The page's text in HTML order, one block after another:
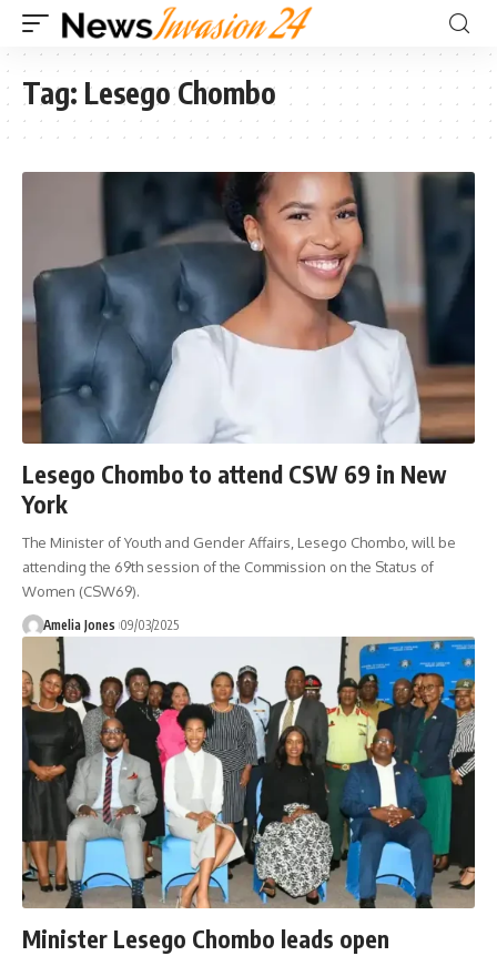
Tag: Lesego Chombo
Lesego Chombo to attend CSW 69 in New
York
The Minister of Youth and Gender Affairs, Lesego Chombo, will be
attending the 69th session of the Commission on the Status of
Women (CSW69).
Amelia Jones 09/03/2025
Minister Lesego Chombo leads open